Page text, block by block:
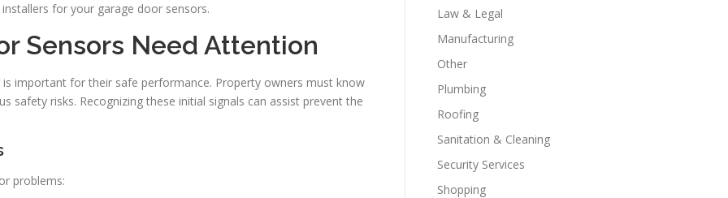
for your garage door sensors.
Sensors Need Attention
important for their safe performance. Property owners must know
safety risks. Recognizing these initial signals can assist prevent the
problems:
Law & Legal
Manufacturing
Other
Plumbing
Roofing
Sanitation & Cleaning
Security Services
Shopping